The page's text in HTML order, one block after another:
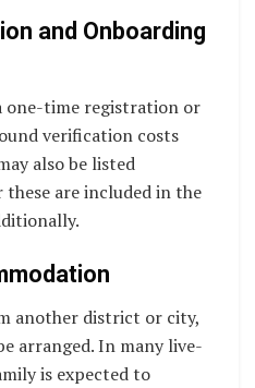
and Onboarding
one-time registration or
verification costs
also be listed
these are included in the
another district or city,
arranged. In many live-
is expected to